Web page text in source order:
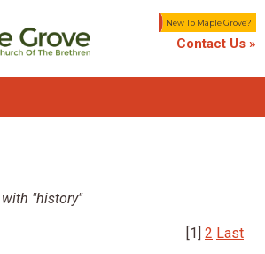
New To Maple Grove?
Contact Us »
"history"
[1] 2 Last